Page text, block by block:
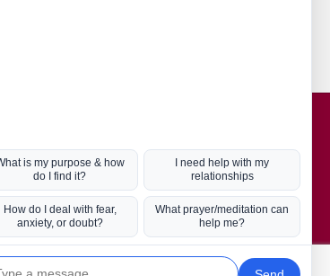
Hot Topics
Coronavirus
Kabbalah
Mission in Life
Soul Mates